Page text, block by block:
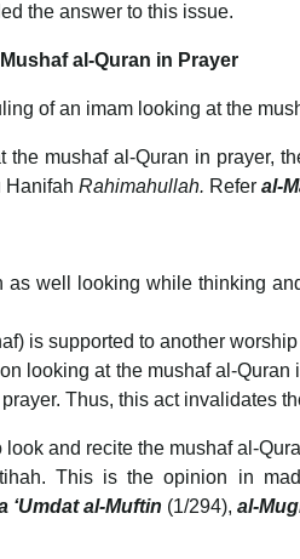
the answer to this issue.
al-Quran in Prayer
of an imam looking at the
the mushaf al-Quran in prayer,
Hanifah Rahimahullah. Refer al-
as well looking while thinking
is supported to another
looking at the mushaf al-
Thus, this act invalidates
look and recite the mushaf al-
This is the opinion in
‘Umdat al-Muftin (1/294), al-